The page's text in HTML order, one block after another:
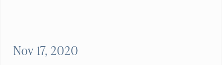
Nov 17, 2020